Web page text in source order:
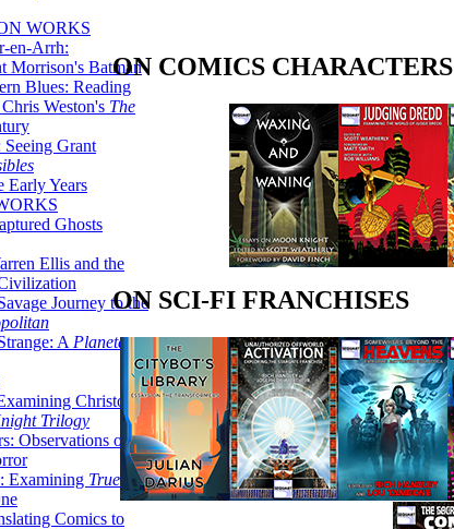
WORKS
en-Arrh:
Morrison's Batman
Blues: Reading
Weston's The
Seeing Grant
Early Years
Ghosts
Ellis and the
Journey to the
A Planetary
Christopher
Trilogy
Observations on the
Examining True
Comics to
ON COMICS CHARACTERS
ON SCI-FI FRANCHISES